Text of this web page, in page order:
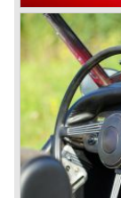
aggressive,
was very well
become
TR 6 were
The
Triumph Stag
featured a roll-
surfaces. The
engine. The
an open GT,
production
automatic